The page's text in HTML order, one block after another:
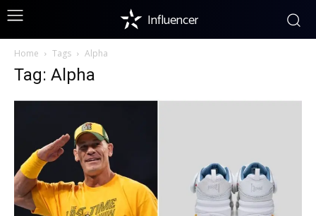
Influencer
Home Tags Alpha
Tag: Alpha